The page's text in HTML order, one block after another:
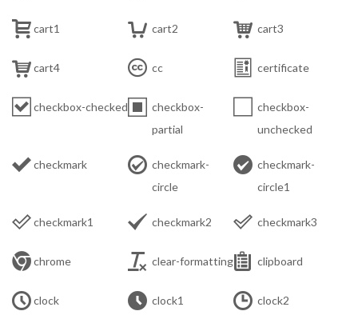
cart1  cart2  cart3
cart4  cc  certificate
 checkbox-checked checkbox-
partial
checkbox-
unchecked
checkmark  checkmark-
circle
 checkmark-
circle1
checkmark1  checkmark2  checkmark3
chrome  clear-formatting clipboard
clock  clock1  clock2